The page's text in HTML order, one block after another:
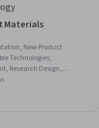
Materials
New Product
Technologies,
Research Design,
Analytical Testing,
Analytical